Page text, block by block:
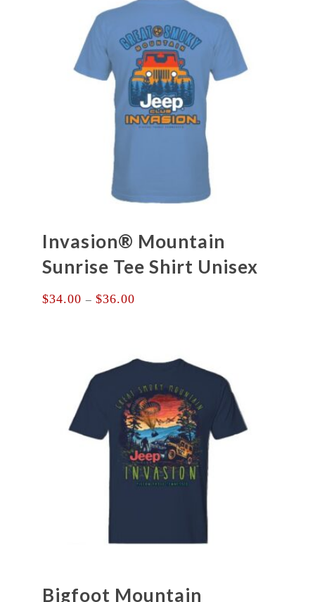
Invasion® Mountain
Sunrise Tee Shirt Unisex
$34.00 – $36.00Price
$36.00
Bigfoot Mountain